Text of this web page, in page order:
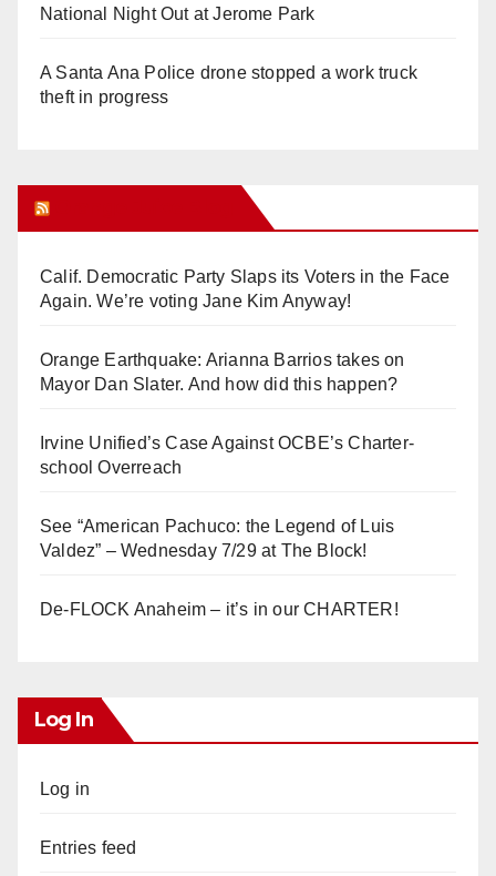
National Night Out at Jerome Park
A Santa Ana Police drone stopped a work truck
theft in progress
Calif. Democratic Party Slaps its Voters in the Face
Again. We’re voting Jane Kim Anyway!
Orange Earthquake: Arianna Barrios takes on
Mayor Dan Slater. And how did this happen?
Irvine Unified’s Case Against OCBE’s Charter-
school Overreach
See “American Pachuco: the Legend of Luis
Valdez” – Wednesday 7/29 at The Block!
De-FLOCK Anaheim – it’s in our CHARTER!
Log In
Log in
Entries feed